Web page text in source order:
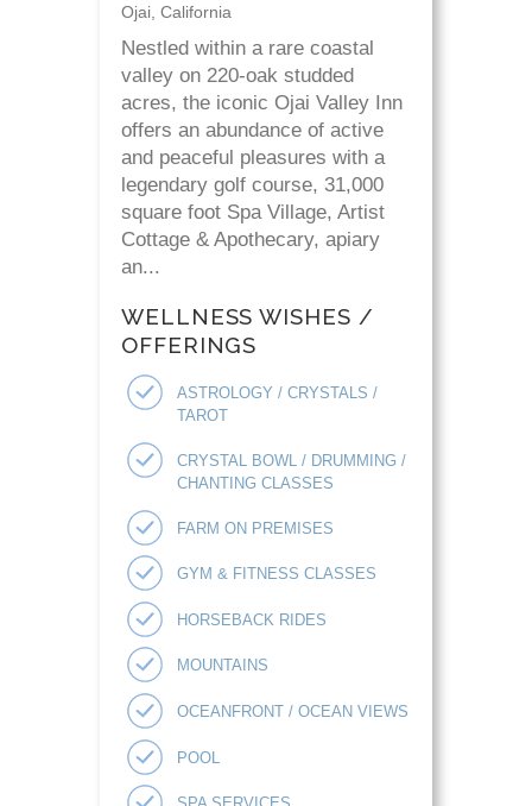
Ojai, California
Nestled within a rare coastal
valley on 220-oak studded
acres, the iconic Ojai Valley Inn
offers an abundance of active
and peaceful pleasures with a
legendary golf course, 31,000
square foot Spa Village, Artist
Cottage & Apothecary, apiary
an...
WELLNESS WISHES /
OFFERINGS
ASTROLOGY / CRYSTALS /
TAROT
CRYSTAL BOWL / DRUMMING /
CHANTING CLASSES
FARM ON PREMISES
GYM & FITNESS CLASSES
HORSEBACK RIDES
MOUNTAINS
OCEANFRONT / OCEAN VIEWS
POOL